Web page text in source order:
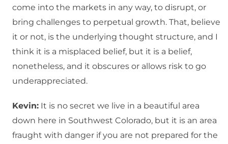
come into the markets in any way, to disrupt, or
bring challenges to perpetual growth. That, believe
it or not, is the underlying thought structure, and I
think it is a misplaced belief, but it is a belief,
nonetheless, and it obscures or allows risk to go
underappreciated.
Kevin: It is no secret we live in a beautiful area
down here in Southwest Colorado, but it is an area
fraught with danger if you are not prepared for the